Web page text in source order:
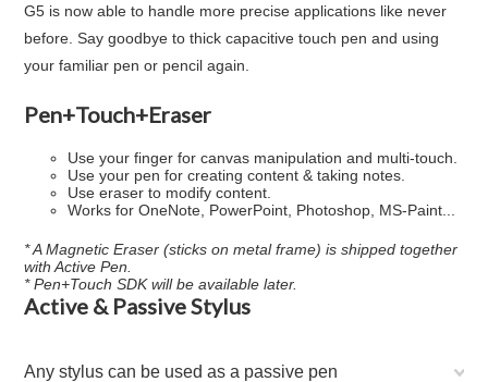
G5 is now able to handle more precise applications like never
before. Say goodbye to thick capacitive touch pen and using
your familiar pen or pencil again.
Pen+Touch+Eraser
Use your finger for canvas manipulation and multi-touch.
Use your pen for creating content & taking notes.
Use eraser to modify content.
Works for OneNote, PowerPoint, Photoshop, MS-Paint...
* A Magnetic Eraser (sticks on metal frame) is shipped together
with Active Pen.
* Pen+Touch SDK will be available later.
Active & Passive Stylus
Any stylus can be used as a passive pen